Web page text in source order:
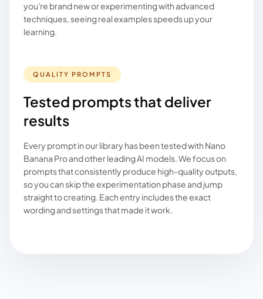
you're brand new or experimenting with advanced
techniques, seeing real examples speeds up your
learning.
QUALITY PROMPTS
Tested prompts that deliver
results
Every prompt in our library has been tested with Nano
Banana Pro and other leading AI models. We focus on
prompts that consistently produce high-quality outputs,
so you can skip the experimentation phase and jump
straight to creating. Each entry includes the exact
wording and settings that made it work.